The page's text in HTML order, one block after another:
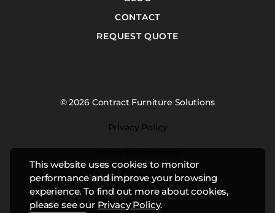
This website uses cookies to monitor
performance and improve your browsing
experience. To find out more about cookies,
please see our Privacy Policy.
CONTACT
REQUEST QUOTE
© 2026 Contract Furniture Solutions
Privacy Policy
Website byStudiothink